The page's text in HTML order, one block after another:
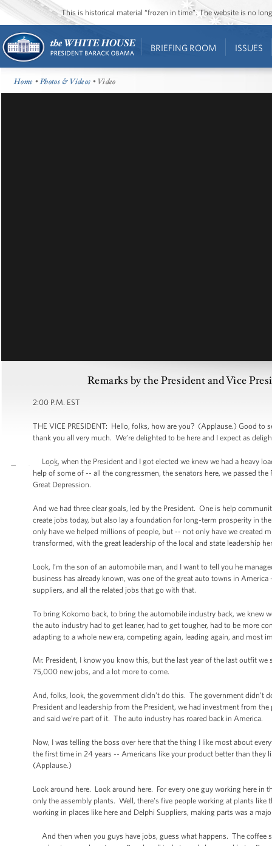
This is historical material “frozen in time”. The website is no
BRIEFING ROOM ISSUES
Home •Photos & Videos • Video
Remarks by the President and Vice
2:00 P.M. EST
THE VICE PRESIDENT: Hello, folks, how are you? (Applause.) Good
thank you all very much. We’re delighted to be here and I expect as
Look, when the President and I got elected we knew we had a heavy
help of some of -- all the congressmen, the senators here, we passed
Great Depression.
And we had three clear goals, led by the President. One is help
create jobs today, but also lay a foundation for long-term prosperity in
only have we helped millions of people, but -- not only have we created
transformed, with the great leadership of the local and state leadership
Look, I’m the son of an automobile man, and I want to tell you he
business has already known, was one of the great auto towns in
suppliers, and all the related jobs that go with that.
To bring Kokomo back, to bring the automobile industry back, we knew
the auto industry had to get leaner, had to get tougher, had to be more
adapting to a whole new era, competing again, leading again, and most
Mr. President, I know you know this, but the last year of the last outfit
75,000 new jobs, and a lot more to come.
And, folks, look, the government didn’t do this. The government
President and leadership from the President, we had investment from
and said we’re part of it. The auto industry has roared back in America.
Now, I was telling the boss over here that the thing I like most about
the first time in 24 years -- Americans like your product better than
(Applause.)
Look around here. Look around here. For every one guy working here in
only the assembly plants. Well, there's five people working at plants
working in places like here and Delphi Suppliers, making parts was a
And then when you guys have jobs, guess what happens. The coffee